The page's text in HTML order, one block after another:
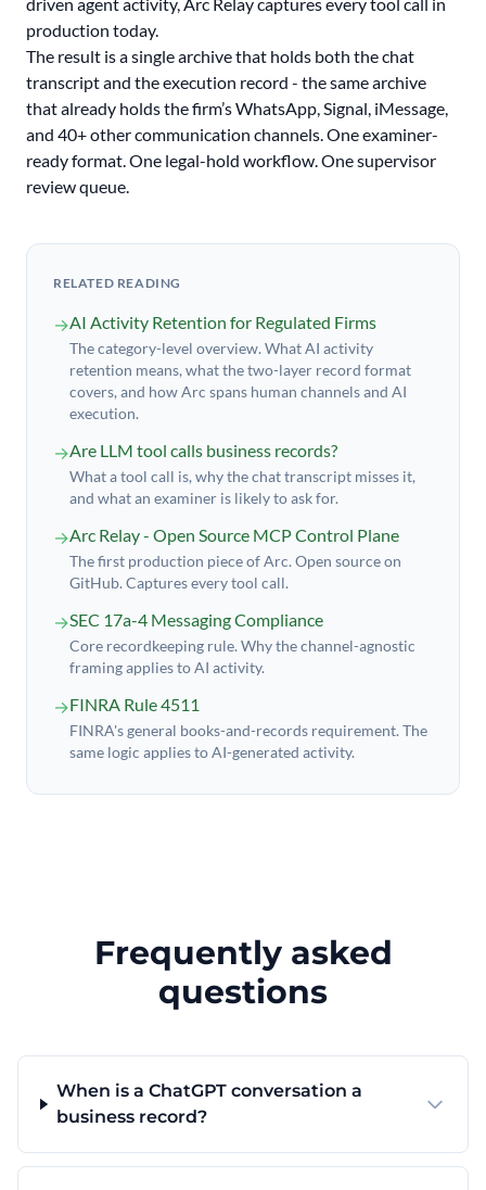
production today.
The result is a single archive that holds both the chat
transcript and the execution record - the same archive
that already holds the firm’s WhatsApp, Signal, iMessage,
and 40+ other communication channels. One examiner-
ready format. One legal-hold workflow. One supervisor
review queue.
RELATED READING
→AI Activity Retention for Regulated Firms
The category-level overview. What AI activity
retention means, what the two-layer record format
covers, and how Arc spans human channels and AI
execution.
→Are LLM tool calls business records?
What a tool call is, why the chat transcript misses it,
and what an examiner is likely to ask for.
→Arc Relay - Open Source MCP Control Plane
The first production piece of Arc. Open source on
GitHub. Captures every tool call.
→SEC 17a-4 Messaging Compliance
Core recordkeeping rule. Why the channel-agnostic
framing applies to AI activity.
→FINRA Rule 4511
FINRA's general books-and-records requirement. The
same logic applies to AI-generated activity.
Frequently asked
questions
When is a ChatGPT conversation a
business record?